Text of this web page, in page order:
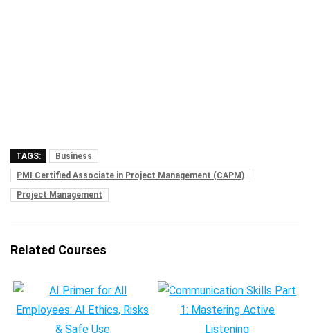
TAGS:
Business
PMI Certified Associate in Project Management (CAPM)
Project Management
Related Courses